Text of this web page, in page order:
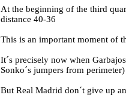
At the beginning of the third
distance 40-36
This is an important moment of
It´s precisely now when
Sonko´s jumpers from
But Real Madrid don´t give up